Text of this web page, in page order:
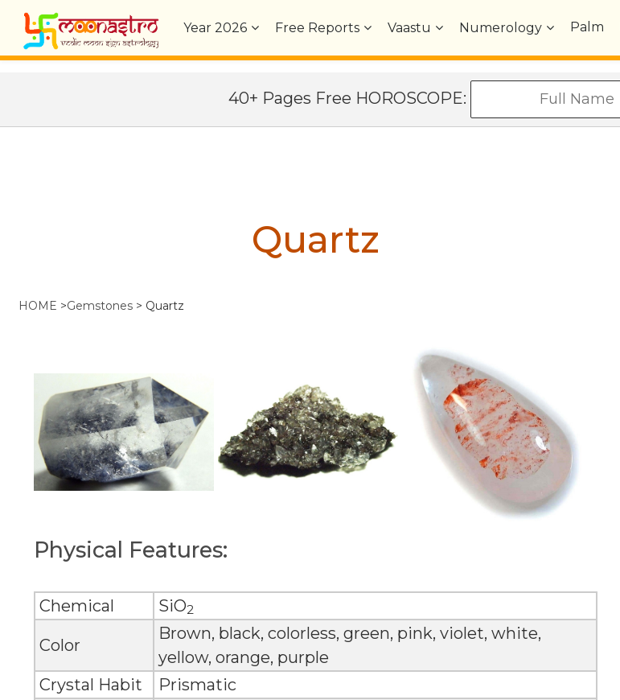
Year2026 Free Reports Vaastu Numerology Palm
40+ Pages Free HOROSCOPE:
Quartz
HOME >Gemstones > Quartz
Physical Features:
Chemical SiO2
Color
Brown, black, colorless, green, pink, violet, white,
yellow, orange, purple
Crystal Habit
Prismatic